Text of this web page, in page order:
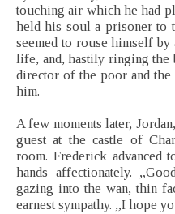
touching air which he had
held his soul a prisoner to
seemed to rouse himself
life, and, hastily ringing the
director of the poor and the
him.
A few moments later,
guest at the castle of
room. Frederick advanced
hands affectionately.
gazing into the wan, thin
earnest sympathy. „I hope